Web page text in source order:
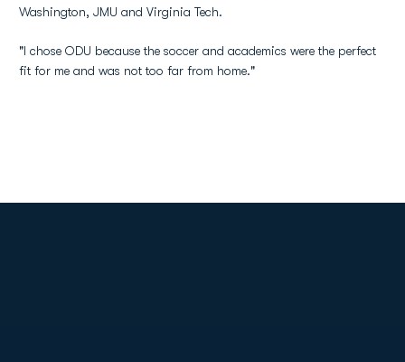
Washington, JMU and Virginia Tech.
"I chose ODU because the soccer and academics were the perfect
fit for me and was not too far from home."